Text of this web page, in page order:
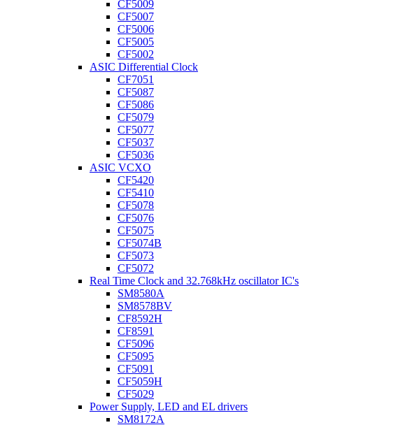
CF5009
CF5007
CF5006
CF5005
CF5002
ASIC Differential Clock
CF7051
CF5087
CF5086
CF5079
CF5077
CF5037
CF5036
ASIC VCXO
CF5420
CF5410
CF5078
CF5076
CF5075
CF5074B
CF5073
CF5072
Real Time Clock and 32.768kHz oscillator IC's
SM8580A
SM8578BV
CF8592H
CF8591
CF5096
CF5095
CF5091
CF5059H
CF5029
Power Supply, LED and EL drivers
SM8172A